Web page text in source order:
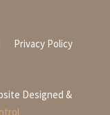
Privacy Policy
Designed &